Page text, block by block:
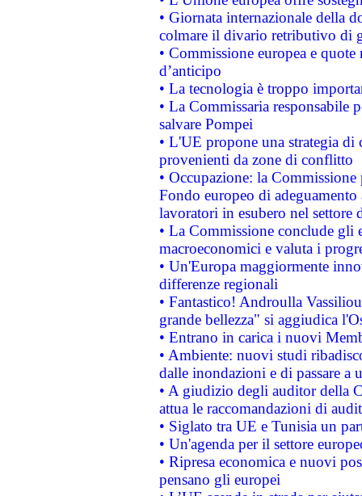
• Giornata internazionale della
colmare il divario retributivo di
• Commissione europea e
d’anticipo
• La tecnologia è troppo
• La Commissaria responsabile
salvare Pompei
• L'UE propone una strategia
provenienti da zone di conflitto
• Occupazione: la
Fondo europeo di
lavoratori in esubero nel
• La Commissione conclude
macroeconomici e valuta i
• Un'Europa maggiormente
differenze regionali
• Fantastico! Androulla
grande bellezza" si aggiudica
• Entrano in carica i nuovi
• Ambiente: nuovi studi
dalle inondazioni e di passare a
• A giudizio degli auditor della
attua le raccomandazioni di
• Siglato tra UE e Tunisia un
• Un'agenda per il settore
• Ripresa economica e nuovi
pensano gli europei